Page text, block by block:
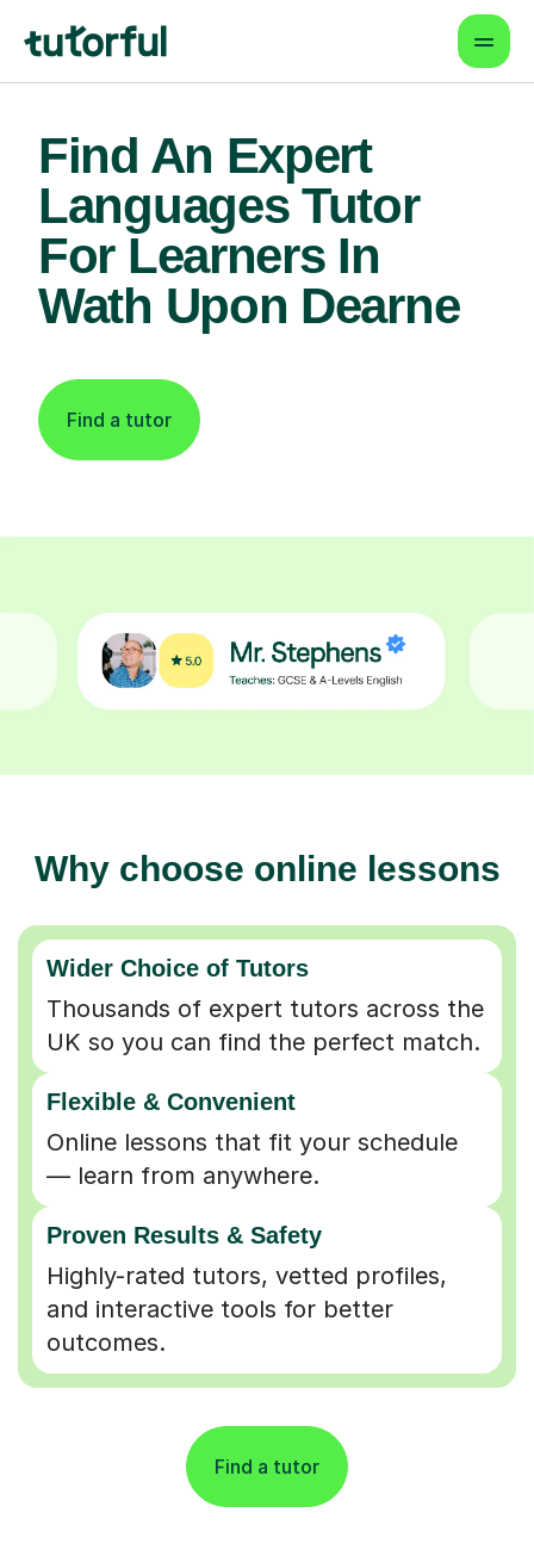
Find An Expert
Languages Tutor
For Learners In
Wath Upon Dearne
Find a tutor
Why choose online lessons
Wider Choice of Tutors
Thousands of expert tutors across the
UK so you can find the perfect match.
Flexible & Convenient
Online lessons that fit your schedule
— learn from anywhere.
Proven Results & Safety
Highly-rated tutors, vetted profiles,
and interactive tools for better
outcomes.
Find a tutor